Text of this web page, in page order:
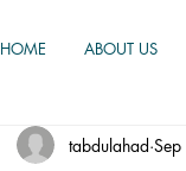
HOME ABOUT US
tabdulahad